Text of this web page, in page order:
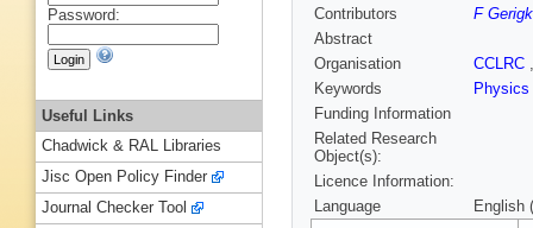
Contributors
F Gerigk
Abstract
Organisation
CCLRC
Keywords
Physics
Funding Information
Related Research
Object(s):
Licence Information:
Language
English
Password:
Useful Links
Chadwick & RAL Libraries
Jisc Open Policy Finder
Journal Checker Tool